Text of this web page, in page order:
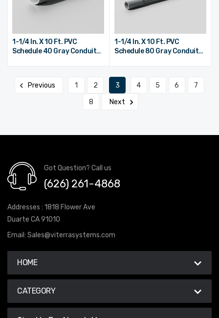
1-1/4 In. X 10 Ft. PVC
Schedule 40 Gray Conduit
1-1/4 In. X 10 Ft. PVC
Schedule 80 Gray Conduit
Previous 1 2 3 4 5 6
7
8
Next
Got Question? Call us
(626) 261-4868
Addresses : 1818 Flower Ave
Duarte CA 91010
Email: Sales@viterrasystems.com
HOME
CATEGORY